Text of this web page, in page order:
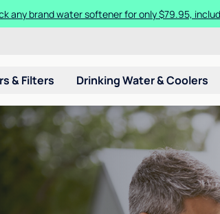
any brand water softener for only $79.95,
& Filters Drinking Water & Coolers